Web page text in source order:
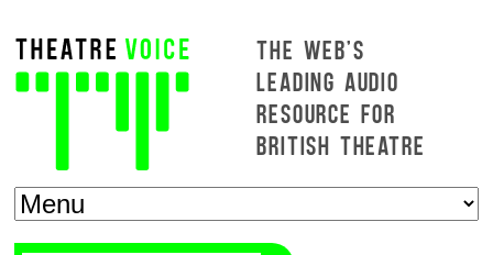
THE WEB'S
LEADING AUDIO
RESOURCE FOR
BRITISH THEATRE